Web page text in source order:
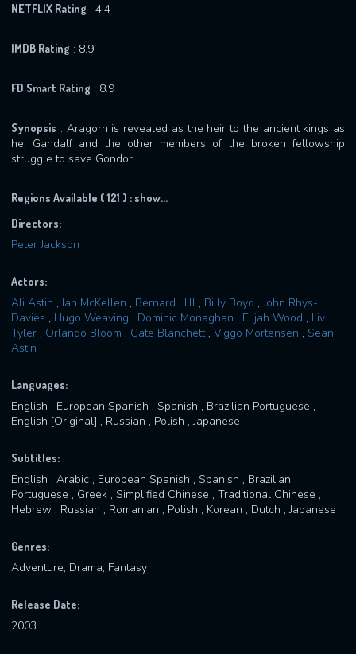
NETFLIX Rating : 4.4
IMDB Rating : 8.9
FD Smart Rating : 8.9
Synopsis : Aragorn is revealed as the heir to the ancient kings as
he, Gandalf and the other members of the broken fellowship
struggle to save Gondor.
Regions Available ( 121 ) : show...
Directors:
Peter Jackson
Actors:
Ali Astin , Ian McKellen , Bernard Hill , Billy Boyd ,John Rhys-
Davies , Hugo Weaving , Dominic Monaghan , Elijah Wood , Liv
Tyler , Orlando Bloom , Cate Blanchett, Viggo Mortensen , Sean
Astin
Languages:
English , European Spanish , Spanish , Brazilian Portuguese ,
English [Original] , Russian , Polish , Japanese
Subtitles:
English , Arabic , European Spanish , Spanish , Brazilian
Portuguese , Greek , Simplified Chinese , Traditional Chinese ,
Hebrew , Russian , Romanian , Polish , Korean , Dutch , Japanese
Genres:
Adventure, Drama, Fantasy
Release Date:
2003